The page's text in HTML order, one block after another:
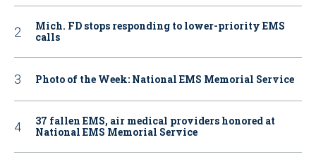
Mich. FD stops responding to lower-priority EMS
calls
Photo of the Week: National EMS Memorial Service
37 fallen EMS, air medical providers honored at
National EMS Memorial Service